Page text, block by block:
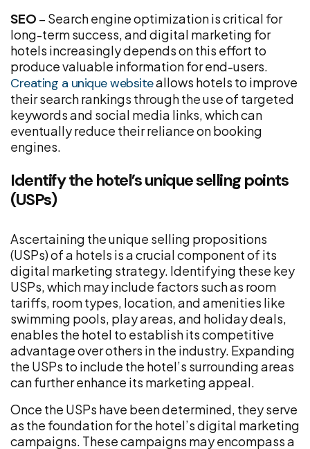
SEO – Search engine optimization is critical for
long-term success, and digital marketing for
hotels increasingly depends on this effort to
produce valuable information for end-users.
Creating a unique websiteallows hotels to improve
their search rankings through the use of targeted
keywords and social media links, which can
eventually reduce their reliance on booking
engines.
Identify the hotel’s unique selling points
(USPs)
Ascertaining the unique selling propositions
(USPs) of a hotels is a crucial component of its
digital marketing strategy. Identifying these key
USPs, which may include factors such as room
tariffs, room types, location, and amenities like
swimming pools, play areas, and holiday deals,
enables the hotel to establish its competitive
advantage over others in the industry. Expanding
the USPs to include the hotel’s surrounding areas
can further enhance its marketing appeal.
Once the USPs have been determined, they serve
as the foundation for the hotel’s digital marketing
campaigns. These campaigns may encompass a